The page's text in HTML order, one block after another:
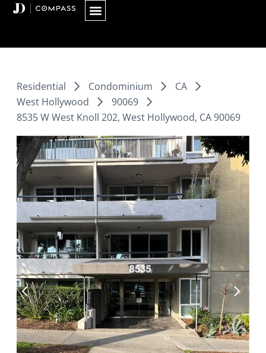
Skip
Residential Condominium
CA
West Hollywood
90069
8535 W West Knoll 202, West Hollywood, CA 90069